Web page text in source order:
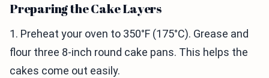
Preparing the Cake Layers
1. Preheat your oven to 350°F (175°C). Grease and
flour three 8-inch round cake pans. This helps the
cakes come out easily.